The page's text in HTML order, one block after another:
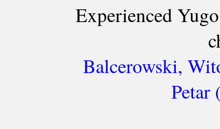
Experienced
Balcerowski,
Petar